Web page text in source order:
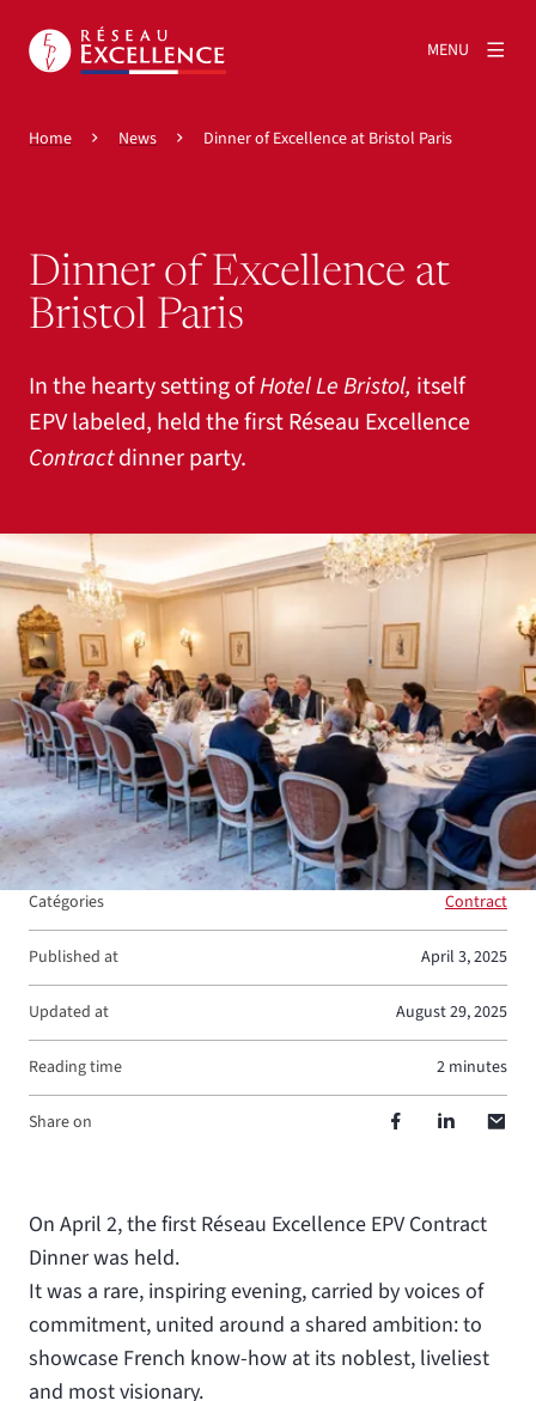
MENU
Home News Dinner of Excellence at Bristol Paris
Dinner of Excellence at
Bristol Paris
In the hearty setting ofHotel Le Bristol, itself
EPV labeled, held the first Réseau Excellence
Contractdinner party.
View larger
Catégories Contract
Published at April 3, 2025
Updated at August 29, 2025
Reading time 2 minutes
Share on
On April 2, the first Réseau Excellence EPV Contract
Dinner was held.
It was a rare, inspiring evening, carried by voices of
commitment, united around a shared ambition: to
showcase French know-how at its noblest, liveliest
and most visionary.